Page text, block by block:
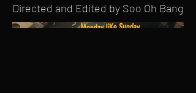
Directed and Edited by Soo Oh Bang